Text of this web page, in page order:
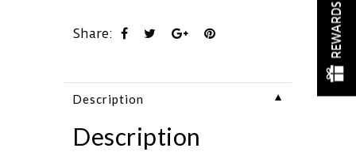
Share:
Description ▼
Description
REWARDS